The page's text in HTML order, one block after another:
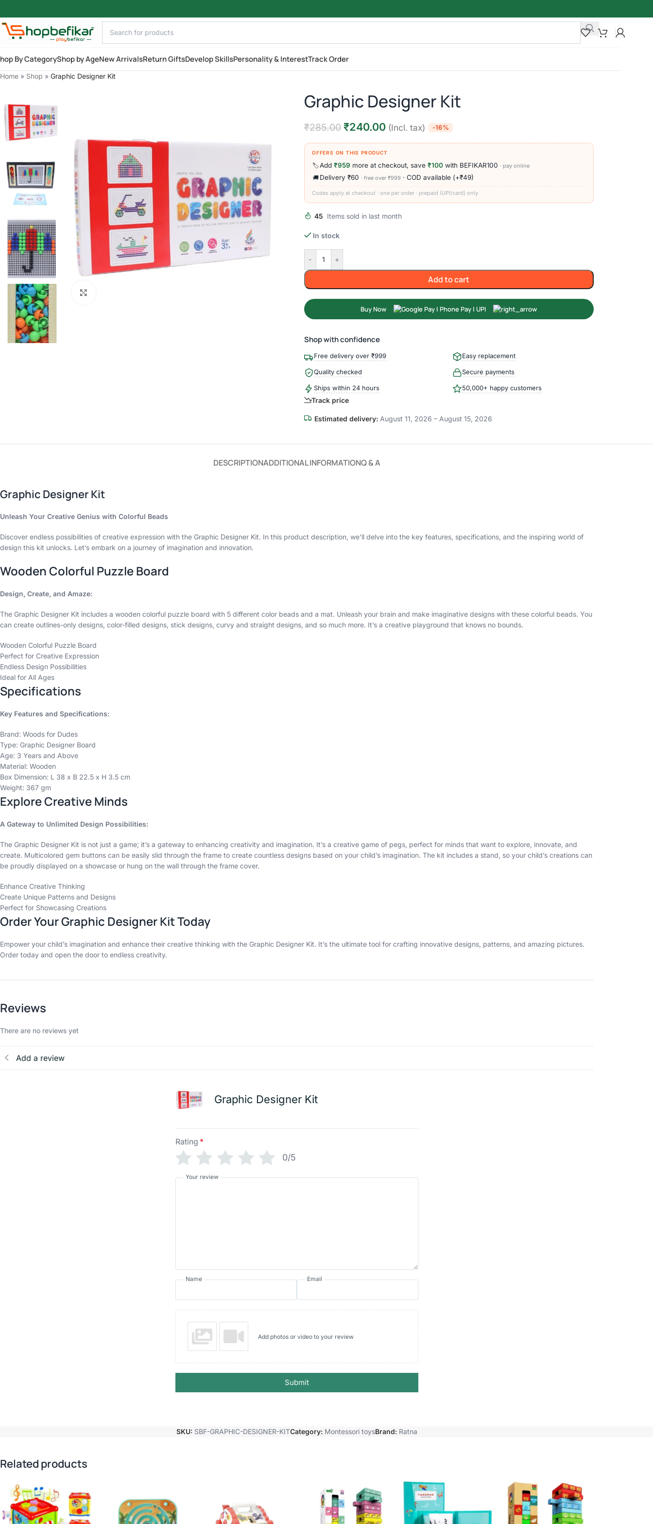
By CategoryShop by AgeNew ArrivalsReturn GiftsDevelop SkillsPersonality & InterestTrack Order
Home » Shop » Graphic Designer Kit
Graphic Designer Kit
₹285.00 ₹240.00 (Incl. tax) -16%
OFFERS ON THIS PRODUCT
🏷️Add ₹959 more at checkout, save ₹100with BEFIKAR100 · pay online
🚚 Delivery ₹60 · free over ₹999 · COD available (+₹49)
Codes apply at checkout · one per order · prepaid (UPI/card) only
45 Items sold in last month
In stock
- +
Add to cart
Buy Now
Shop with confidence
Free delivery over ₹999 Easy replacement
Quality checked Secure payments
Ships within 24 hours 50,000+ happy customers
Track price
Estimated delivery:August 11, 2026 – August 15, 2026
DESCRIPTIONADDITIONAL INFORMATIONQ & A
Graphic Designer Kit
Unleash Your Creative Genius with Colorful Beads
Discover endless possibilities of creative expression with the Graphic Designer Kit. In this product description, we’ll delve into the key features, specifications, and the inspiring world of
design this kit unlocks. Let’s embark on a journey of imagination and innovation.
Wooden Colorful Puzzle Board
Design, Create, and Amaze:
The Graphic Designer Kit includes a wooden colorful puzzle board with 5 different color beads and a mat. Unleash your brain and make imaginative designs with these colorful beads. You
can create outlines-only designs, color-filled designs, stick designs, curvy and straight designs, and so much more. It’s a creative playground that knows no bounds.
Wooden Colorful Puzzle Board
Perfect for Creative Expression
Endless Design Possibilities
Ideal for All Ages
Specifications
Key Features and Specifications:
Brand: Woods for Dudes
Type: Graphic Designer Board
Age: 3 Years and Above
Material: Wooden
Box Dimension: L 38 x B 22.5 x H 3.5 cm
Weight: 367 gm
Explore Creative Minds
A Gateway to Unlimited Design Possibilities:
The Graphic Designer Kit is not just a game; it’s a gateway to enhancing creativity and imagination. It’s a creative game of pegs, perfect for minds that want to explore, innovate, and
create. Multicolored gem buttons can be easily slid through the frame to create countless designs based on your child’s imagination. The kit includes a stand, so your child’s creations can
be proudly displayed on a showcase or hung on the wall through the frame cover.
Enhance Creative Thinking
Create Unique Patterns and Designs
Perfect for Showcasing Creations
Order Your Graphic Designer Kit Today
Empower your child’s imagination and enhance their creative thinking with the Graphic Designer Kit. It’s the ultimate tool for crafting innovative designs, patterns, and amazing pictures.
Order today and open the door to endless creativity.
Reviews
There are no reviews yet
Add a review
Graphic Designer Kit
Rating *
0/5
Your review
Name Email
Add photos or video to your review
Submit
SKU: SBF-GRAPHIC-DESIGNER-KITCategory: Montessori toysBrand: Ratna
Related products